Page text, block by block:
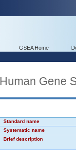
GSEA Home
Human Gene
Standard name
Systematic name
Brief description